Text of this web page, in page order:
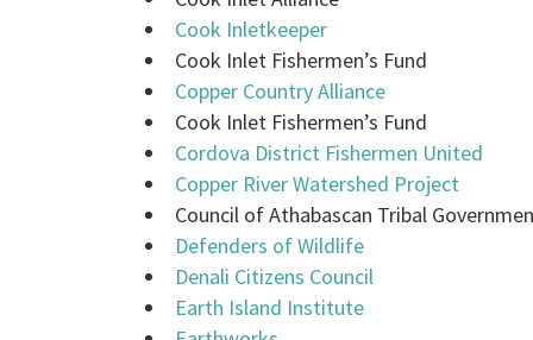
Cook Inletkeeper
Cook Inlet Fishermen’s Fund
Copper Country Alliance
Cook Inlet Fishermen’s Fund
Cordova District Fishermen United
Copper River Watershed Project
Council of Athabascan Tribal
Defenders of Wildlife
Denali Citizens Council
Earth Island Institute